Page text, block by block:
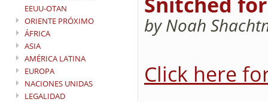
EEUU-OTAN
ORIENTE PRÓXIMO
ÁFRICA
ASIA
AMÉRICA LATINA
EUROPA
NACIONES UNIDAS
LEGALIDAD
by Noah
Click here